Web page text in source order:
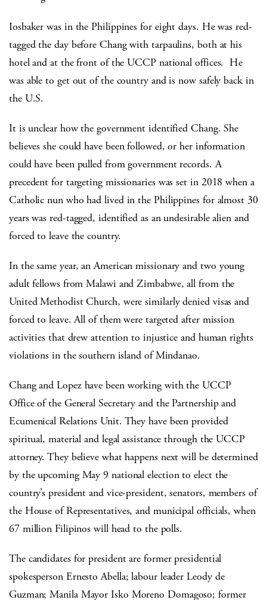
Iosbaker was in the Philippines for eight days. He was red-
tagged the day before Chang with tarpaulins, both at his
hotel and at the front of the UCCP national offices. He
was able to get out of the country and is now safely back in
the U.S.
It is unclear how the government identified Chang. She
believes she could have been followed, or her information
could have been pulled from government records. A
precedent for targeting missionaries was set in 2018 when a
Catholic nun who had lived in the Philippines for almost 30
years was red-tagged, identified as an undesirable alien and
forced to leave the country.
In the same year, an American missionary and two young
adult fellows from Malawi and Zimbabwe, all from the
United Methodist Church, were similarly denied visas and
forced to leave. All of them were targeted after mission
activities that drew attention to injustice and human rights
violations in the southern island of Mindanao.
Chang and Lopez have been working with the UCCP
Office of the General Secretary and the Partnership and
Ecumenical Relations Unit. They have been provided
spiritual, material and legal assistance through the UCCP
attorney. They believe what happens next will be determined
by the upcoming May 9 national election to elect the
country’s president and vice-president, senators, members of
the House of Representatives, and municipal officials, when
67 million Filipinos will head to the polls.
The candidates for president are former presidential
spokesperson Ernesto Abella; labour leader Leody de
Guzman; Manila Mayor Isko Moreno Domagoso; former